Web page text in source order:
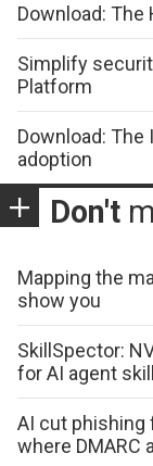
Download:
Simplify
Platform
Download: The
adoption
Don't
Mapping the
show you
SkillSpector:
for AI agent
AI cut phishing
where DMARC